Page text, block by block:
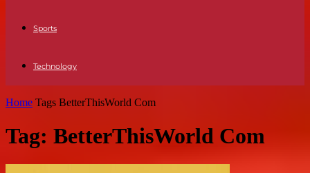
Sports
Technology
Home Tags BetterThisWorld Com
Tag: BetterThisWorld Com